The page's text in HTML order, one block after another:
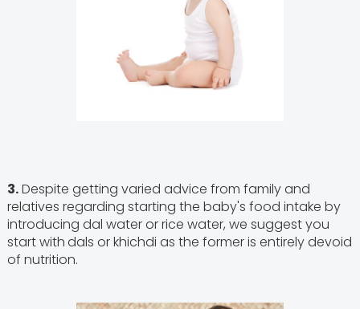
3.Despite getting varied advice from family and
relatives regarding starting the baby's food intake by
introducing dal water or rice water, we suggest you
start withdals or khichdi as the former is entirely devoid
of nutrition.